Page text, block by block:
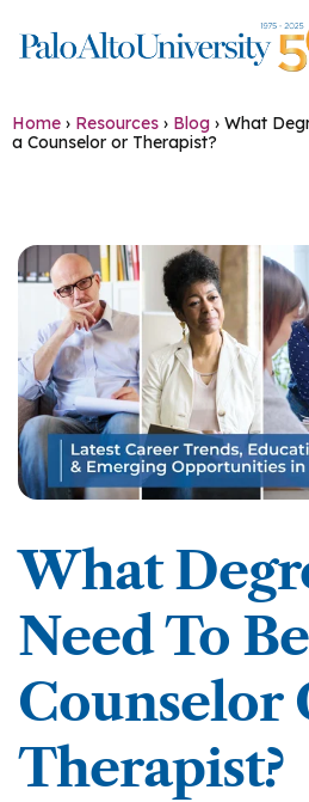
Home › Resources › Blog › What
a Counselor or Therapist?
What
Need To
Counselor
Therapist?